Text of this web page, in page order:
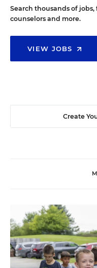
Search thousands of
counselors and more.
VIEW JOBS
Create